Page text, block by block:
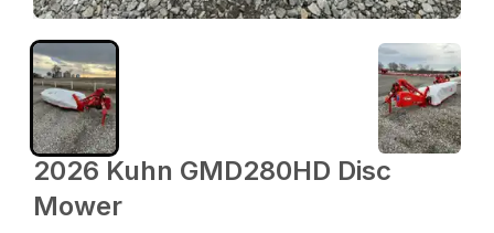
2026 Kuhn GMD280HD Disc
Mower